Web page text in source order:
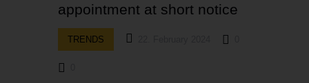
appointment at short notice
TRENDS